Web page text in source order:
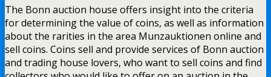
The Bonn auction house offers insight into the criteria
for determining the value of coins, as well as information
about the rarities in the area Munzauktionen online and
sell coins. Coins sell and provide services of Bonn auction
and trading house lovers, who want to sell coins and find